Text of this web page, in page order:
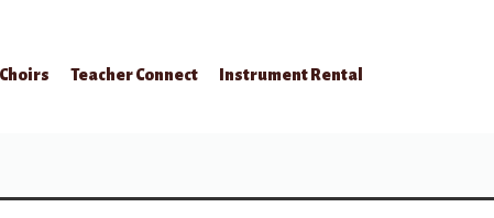
Choirs Teacher Connect
Instrument Rental